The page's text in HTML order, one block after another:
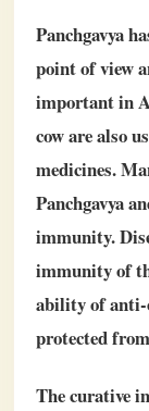
Panchgavya
point of view
important in
cow are also
medicines.
Panchgavya
immunity.
immunity of
ability of anti-
protected
The curative